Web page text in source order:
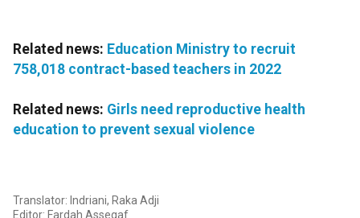
Related news: Education Ministry to recruit
758,018 contract-based teachers in 2022
Related news: Girls need reproductive health
education to prevent sexual violence
Translator: Indriani, Raka Adji
Editor: Fardah Assegaf